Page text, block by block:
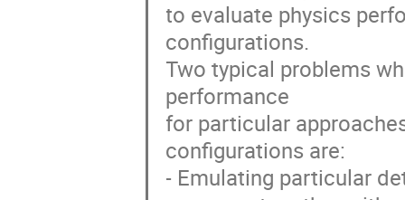
to evaluate physics
configurations.
Two typical problems
performance
for particular
configurations are:
- Emulating particular